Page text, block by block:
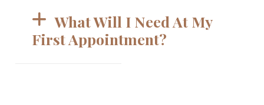
What Will I Need At My
First Appointment?